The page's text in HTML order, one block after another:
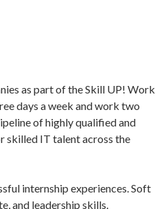
as part of the Skill UP! Work
days a week and work two
of highly qualified and
skilled IT talent across the
internship experiences. Soft
and leadership skills.